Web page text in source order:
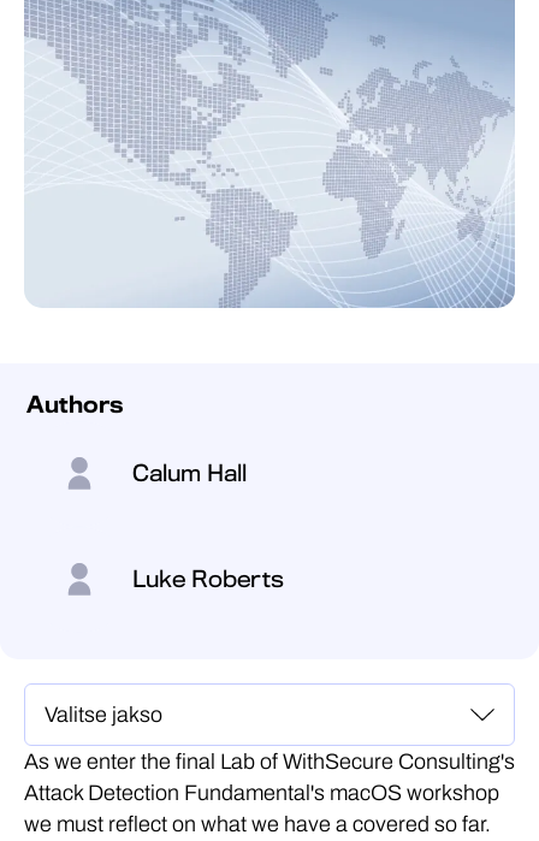
Authors
Calum Hall
Luke Roberts
As we enter the final Lab of WithSecure Consulting's
Attack Detection Fundamental's macOS workshop
we must reflect on what we have a covered so far.